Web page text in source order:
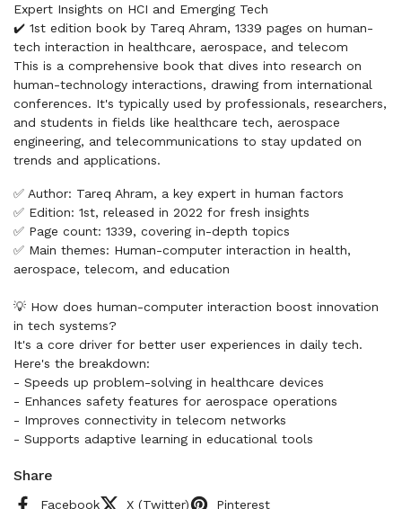
Expert Insights on HCI and Emerging Tech
✔️ 1st edition book by Tareq Ahram, 1339 pages on human-
tech interaction in healthcare, aerospace, and telecom
This is a comprehensive book that dives into research on
human-technology interactions, drawing from international
conferences. It's typically used by professionals, researchers,
and students in fields like healthcare tech, aerospace
engineering, and telecommunications to stay updated on
trends and applications.
✅ Author: Tareq Ahram, a key expert in human factors
✅ Edition: 1st, released in 2022 for fresh insights
✅ Page count: 1339, covering in-depth topics
✅ Main themes: Human-computer interaction in health,
aerospace, telecom, and education
💡 How does human-computer interaction boost innovation
in tech systems?
It's a core driver for better user experiences in daily tech.
Here's the breakdown:
- Speeds up problem-solving in healthcare devices
- Enhances safety features for aerospace operations
- Improves connectivity in telecom networks
- Supports adaptive learning in educational tools
Share
Facebook X (Twitter) Pinterest